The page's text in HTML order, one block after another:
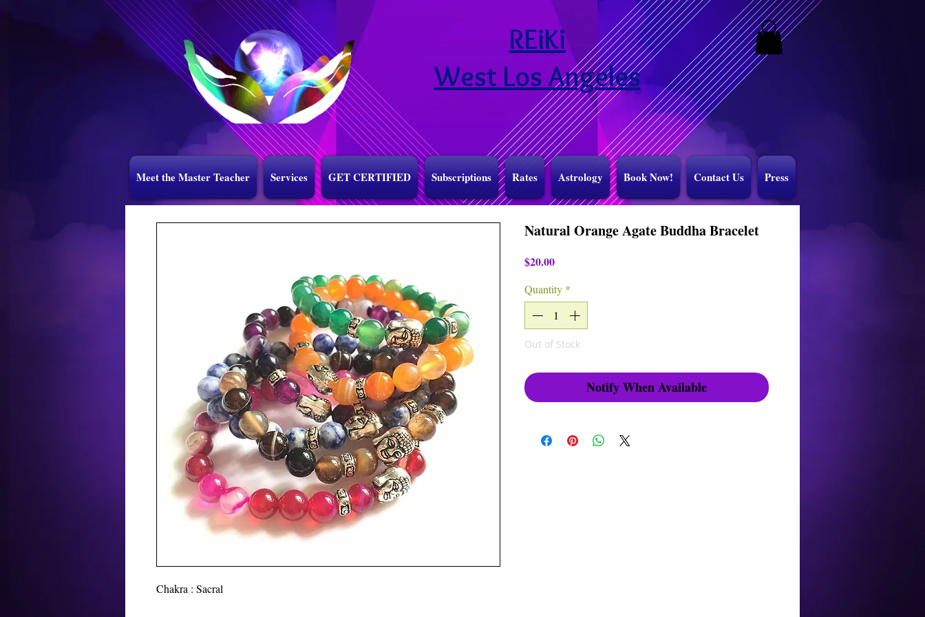
REiKi
West Los Angeles
Meet the Master Teacher Services GET CERTIFIED Subscriptions Rates Astrology Book Now! Contact Us Press
Chakra : Sacral
Natural Orange Agate Buddha Bracelet
$20.00Price
Quantity *
Out of Stock
Notify When Available